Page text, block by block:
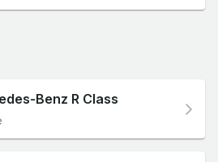
Benz R Class